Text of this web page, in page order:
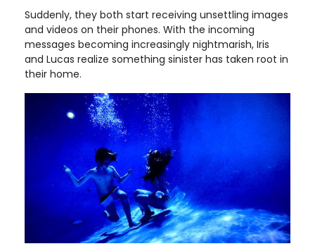
Suddenly, they both start receiving unsettling images
and videos on their phones. With the incoming
messages becoming increasingly nightmarish, Iris
and Lucas realize something sinister has taken root in
their home.